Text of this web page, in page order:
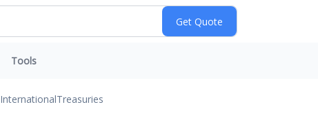
Tools
InternationalTreasuries